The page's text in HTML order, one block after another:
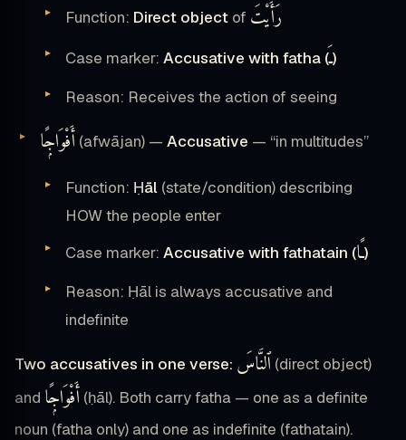
Function: Direct object of رَأَيْتَ
Case marker: Accusative with fatha (ـَ)
Reason: Receives the action of seeing
أَفْوَاجًۭا (afwājan) — Accusative — “in multitudes”
Function: Ḥāl (state/condition) describing
HOW the people enter
Case marker: Accusative with fathatain (ـًا)
Reason: Ḥāl is always accusative and
indefinite
Two accusatives in one verse: ٱلنَّاسَ (direct object)
and أَفْوَاجًۭا (ḥāl). Both carry fatha — one as a definite
noun (fatha only) and one as indefinite (fathatain).